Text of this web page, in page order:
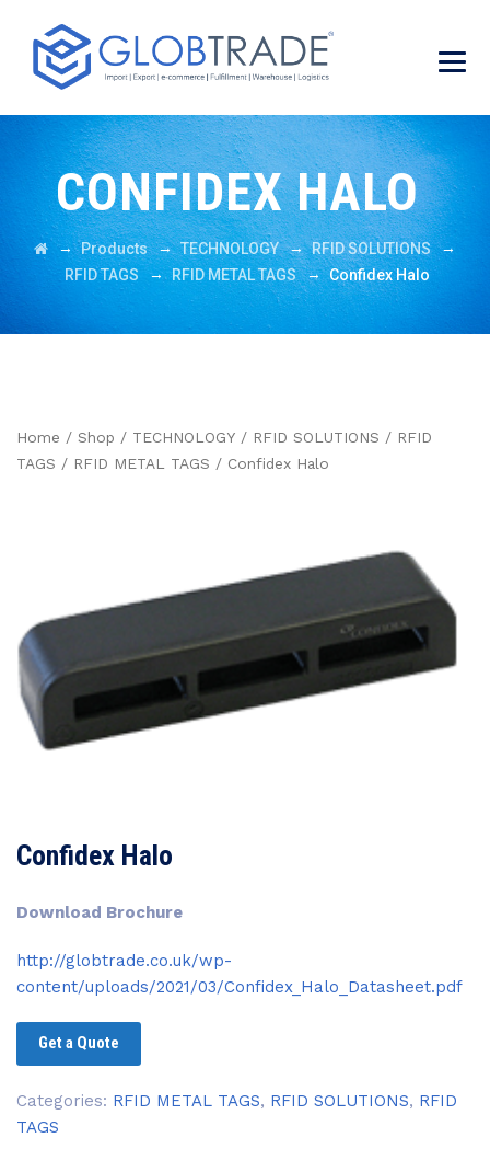
CONFIDEX HALO
→Products→TECHNOLOGY→RFID SOLUTIONS→
RFID TAGS →RFID METAL TAGS→Confidex Halo
Home / Shop / TECHNOLOGY / RFID SOLUTIONS / RFID
TAGS / RFID METAL TAGS / Confidex Halo
Confidex Halo
Download Brochure
http://globtrade.co.uk/wp-
content/uploads/2021/03/Confidex_Halo_Datasheet.pdf
Get a Quote
Categories: RFID METAL TAGS, RFID SOLUTIONS, RFID
TAGS